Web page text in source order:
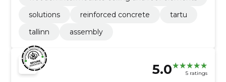
solutions
reinforced concrete
tartu
tallinn
assembly
5.0 5 ratings